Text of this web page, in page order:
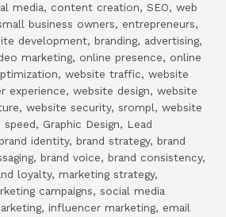
media, content creation, SEO, web
business owners, entrepreneurs,
development, branding, advertising,
marketing, online presence, online
website traffic, website
experience, website design, website
website security, srompl, website
Graphic Design, Lead
identity, brand strategy, brand
brand voice, brand consistency,
loyalty, marketing strategy,
campaigns, social media
influencer marketing, email